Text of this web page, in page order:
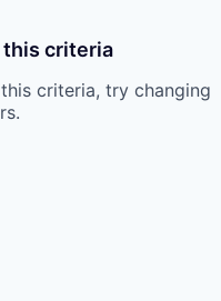
this criteria
criteria, try changing